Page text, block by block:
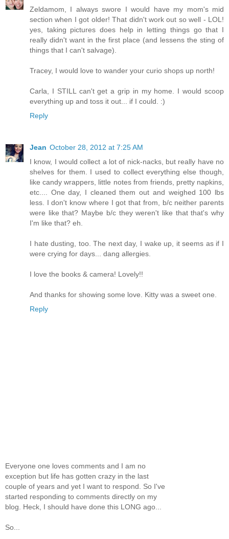
Zeldamom, I always swore I would have my mom's mid
section when I got older! That didn't work out so well - LOL!
yes, taking pictures does help in letting things go that I
really didn't want in the first place (and lessens the sting of
things that I can't salvage).
Tracey, I would love to wander your curio shops up north!
Carla, I STILL can't get a grip in my home. I would scoop
everything up and toss it out... if I could. :)
Reply
Jean October 28, 2012 at 7:25 AM
I know, I would collect a lot of nick-nacks, but really have no
shelves for them. I used to collect everything else though,
like candy wrappers, little notes from friends, pretty napkins,
etc.... One day, I cleaned them out and weighed 100 lbs
less. I don't know where I got that from, b/c neither parents
were like that? Maybe b/c they weren't like that that's why
I'm like that? eh.
I hate dusting, too. The next day, I wake up, it seems as if I
were crying for days... dang allergies.
I love the books & camera! Lovely!!
And thanks for showing some love. Kitty was a sweet one.
Reply
Everyone one loves comments and I am no
exception but life has gotten crazy in the last
couple of years and yet I want to respond. So I've
started responding to comments directly on my
blog. Heck, I should have done this LONG ago...
So...